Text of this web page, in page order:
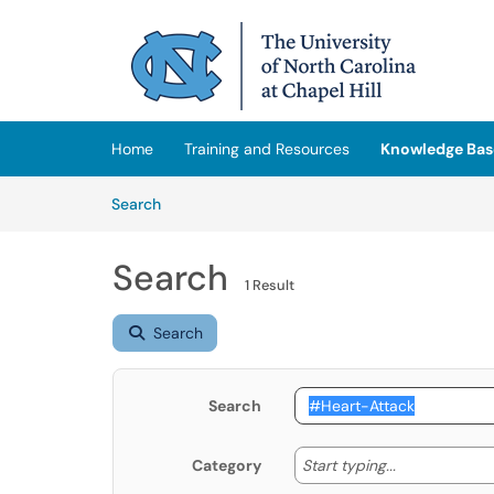
(opens in a new tab)
Home Training and Resources
Knowledge
SearchArticles
Search 1 Result
Search
Search
Category Start typing... Start